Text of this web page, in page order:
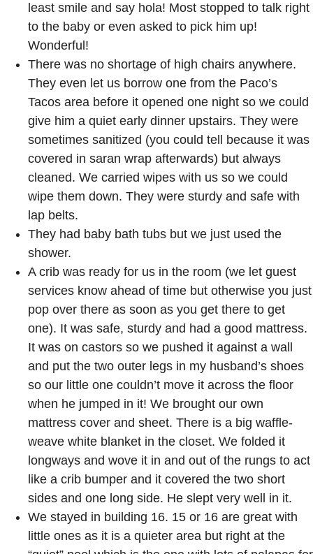
least smile and say hola! Most stopped to talk right
to the baby or even asked to pick him up!
Wonderful!
There was no shortage of high chairs anywhere.
They even let us borrow one from the Paco’s
Tacos area before it opened one night so we could
give him a quiet early dinner upstairs. They were
sometimes sanitized (you could tell because it was
covered in saran wrap afterwards) but always
cleaned. We carried wipes with us so we could
wipe them down. They were sturdy and safe with
lap belts.
They had baby bath tubs but we just used the
shower.
A crib was ready for us in the room (we let guest
services know ahead of time but otherwise you just
pop over there as soon as you get there to get
one). It was safe, sturdy and had a good mattress.
It was on castors so we pushed it against a wall
and put the two outer legs in my husband’s shoes
so our little one couldn’t move it across the floor
when he jumped in it! We brought our own
mattress cover and sheet. There is a big waffle-
weave white blanket in the closet. We folded it
longways and wove it in and out of the rungs to act
like a crib bumper and it covered the two short
sides and one long side. He slept very well in it.
We stayed in building 16. 15 or 16 are great with
little ones as it is a quieter area but right at the